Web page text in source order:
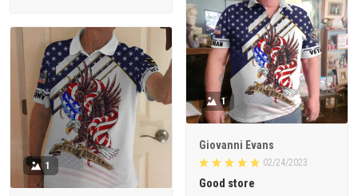
1
Giovanni Evans
02/24/2023
Good store
1